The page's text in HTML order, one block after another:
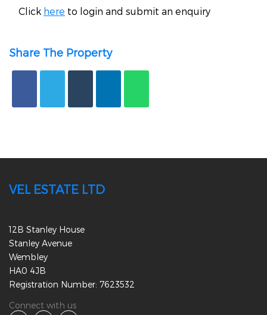
Click here to login and submit an enquiry
Share The Property
VEL ESTATE LTD
12B Stanley House
Stanley Avenue
Wembley
HA0 4JB
Registration Number: 7623532
Connect with us